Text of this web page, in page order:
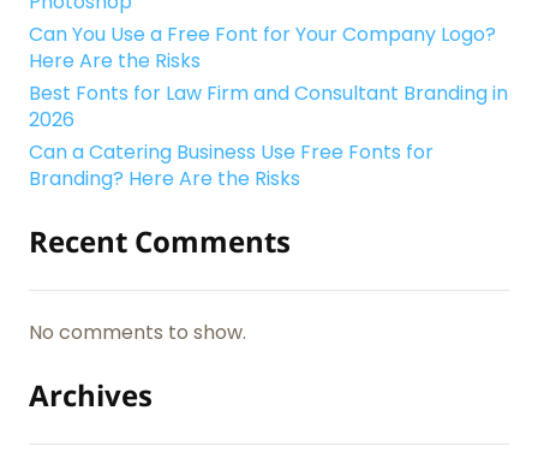
Can You Use a Free Font for Your Company Logo?
Here Are the Risks
Best Fonts for Law Firm and Consultant Branding in
2026
Can a Catering Business Use Free Fonts for
Branding? Here Are the Risks
Recent Comments
No comments to show.
Archives